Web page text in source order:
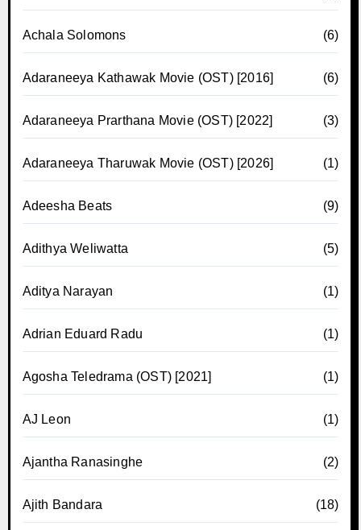
Achala Solomons (6)
Adaraneeya Kathawak Movie (OST) [2016] (6)
Adaraneeya Prarthana Movie (OST) [2022] (3)
Adaraneeya Tharuwak Movie (OST) [2026] (1)
Adeesha Beats (9)
Adithya Weliwatta (5)
Aditya Narayan (1)
Adrian Eduard Radu (1)
Agosha Teledrama (OST) [2021] (1)
AJ Leon (1)
Ajantha Ranasinghe (2)
Ajith Bandara (18)